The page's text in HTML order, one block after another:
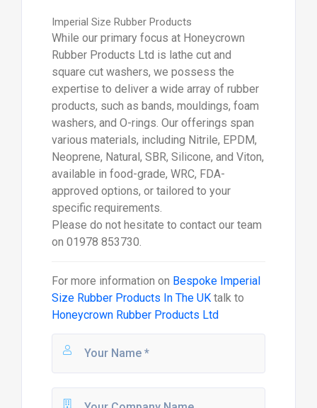
Imperial Size Rubber Products
While our primary focus at Honeycrown
Rubber Products Ltd is lathe cut and
square cut washers, we possess the
expertise to deliver a wide array of rubber
products, such as bands, mouldings, foam
washers, and O-rings. Our offerings span
various materials, including Nitrile, EPDM,
Neoprene, Natural, SBR, Silicone, and Viton,
available in food-grade, WRC, FDA-
approved options, or tailored to your
specific requirements.
Please do not hesitate to contact our team
on 01978 853730.
For more information on Bespoke Imperial
Size Rubber Products In The UKtalk to
Honeycrown Rubber Products Ltd